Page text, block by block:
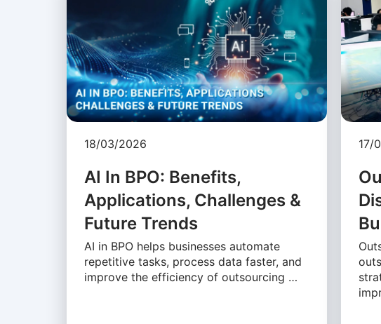
18/03/2026
AI In BPO: Benefits,
Applications, Challenges &
Future Trends
AI in BPO helps businesses automate
repetitive tasks, process data faster, and
improve the efficiency of outsourcing …
17/